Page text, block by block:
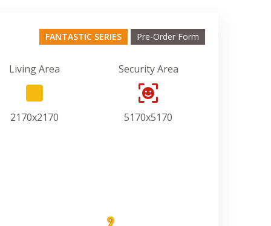
Pre-Order Form
FANTASTIC SERIES
Living Area
2170x2170
Security Area
5170x5170